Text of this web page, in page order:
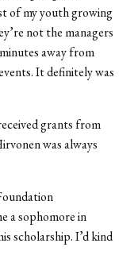
of my youth growing
not the managers
away from
It definitely was
grants from
was always
a sophomore in
scholarship. I’d kind